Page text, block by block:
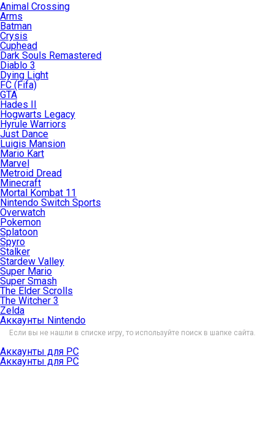
Animal Crossing
Arms
Batman
Crysis
Cuphead
Dark Souls Remastered
Diablo 3
Dying Light
FC (Fifa)
GTA
Hades II
Hogwarts Legacy
Hyrule Warriors
Just Dance
Luigis Mansion
Mario Kart
Marvel
Metroid Dread
Minecraft
Mortal Kombat 11
Nintendo Switch Sports
Overwatch
Pokemon
Splatoon
Spyro
Stalker
Stardew Valley
Super Mario
Super Smash
The Elder Scrolls
The Witcher 3
Zelda
Аккаунты Nintendo
Если вы не нашли в списке игру, то используйте поиск в шапке сайта.
Аккаунты для PC
Аккаунты для PC